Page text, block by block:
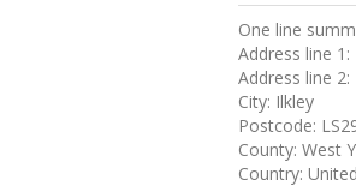
One line
Address line 1:
Address line 2:
City: Ilkley
Postcode:
County: West
Country: